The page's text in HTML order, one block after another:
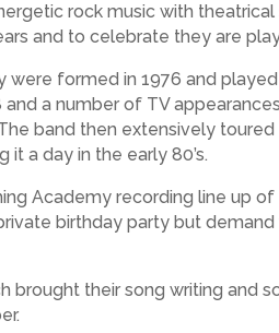
rock music with
and to celebrate they are
formed in 1976 and
a number of TV
band then extensively
a day in the early 80’s.
Academy recording line up of
birthday party but
brought their song writing